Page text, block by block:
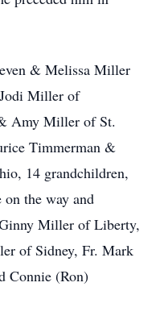
& Melissa Miller
Miller of
Amy Miller of St.
Timmerman &
14 grandchildren,
on the way and
Miller of Liberty,
of Sidney, Fr. Mark
Connie (Ron)